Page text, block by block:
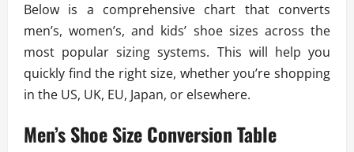
Below is a comprehensive chart that converts
men’s, women’s, and kids’ shoe sizes across the
most popular sizing systems. This will help you
quickly find the right size, whether you’re shopping
in the US, UK, EU, Japan, or elsewhere.
Men’s Shoe Size Conversion Table